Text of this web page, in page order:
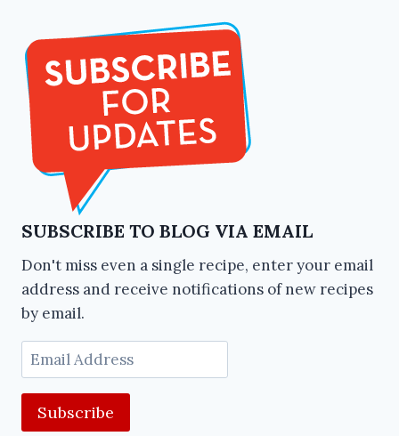
SUBSCRIBE TO BLOG VIA EMAIL
Don't miss even a single recipe, enter your email
address and receive notifications of new recipes
by email.
Email
Address